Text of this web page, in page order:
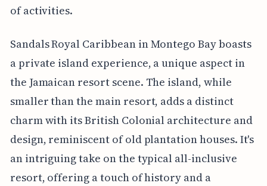
of activities.
Sandals Royal Caribbean in Montego Bay boasts
a private island experience, a unique aspect in
the Jamaican resort scene. The island, while
smaller than the main resort, adds a distinct
charm with its British Colonial architecture and
design, reminiscent of old plantation houses. It's
an intriguing take on the typical all-inclusive
resort, offering a touch of history and a